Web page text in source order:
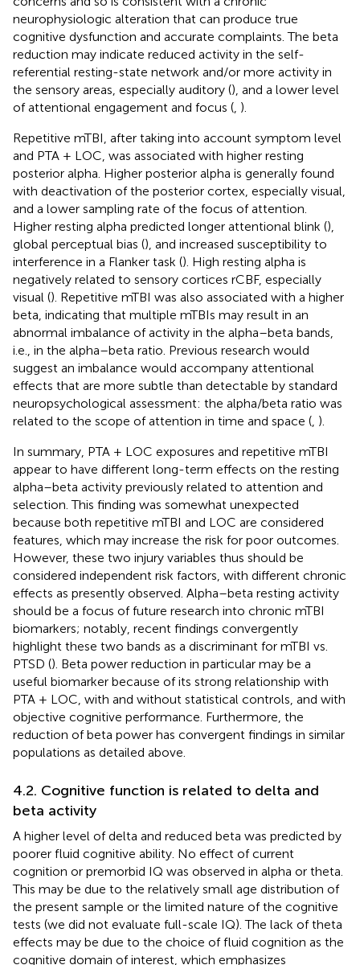
neurophysiologic alteration that can produce true
cognitive dysfunction and accurate complaints. The beta
reduction may indicate reduced activity in the self-
referential resting-state network and/or more activity in
the sensory areas, especially auditory (), and a lower level
of attentional engagement and focus ( ).
Repetitive mTBI, after taking into account symptom level
and PTA + LOC, was associated with higher resting
posterior alpha. Higher posterior alpha is generally found
with deactivation of the posterior cortex, especially visual,
and a lower sampling rate of the focus of attention.
Higher resting alpha predicted longer attentional blink (),
global perceptual bias (), and increased susceptibility to
interference in a Flanker task (). High resting alpha is
negatively related to sensory cortices rCBF, especially
visual (). Repetitive mTBI was also associated with a higher
beta, indicating that multiple mTBIs may result in an
abnormal imbalance of activity in the alpha–beta bands,
i.e., in the alpha–beta ratio. Previous research would
suggest an imbalance would accompany attentional
effects that are more subtle than detectable by standard
neuropsychological assessment: the alpha/beta ratio was
related to the scope of attention in time and space ( ).
In summary, PTA + LOC exposures and repetitive mTBI
appear to have different long-term effects on the resting
alpha–beta activity previously related to attention and
selection. This finding was somewhat unexpected
because both repetitive mTBI and LOC are considered
features, which may increase the risk for poor outcomes.
However, these two injury variables thus should be
considered independent risk factors, with different chronic
effects as presently observed. Alpha–beta resting activity
should be a focus of future research into chronic mTBI
biomarkers; notably, recent findings convergently
highlight these two bands as a discriminant for mTBI vs.
PTSD (). Beta power reduction in particular may be a
useful biomarker because of its strong relationship with
PTA + LOC, with and without statistical controls, and with
objective cognitive performance. Furthermore, the
reduction of beta power has convergent findings in similar
populations as detailed above.
4.2. Cognitive function is related to delta and
beta activity
A higher level of delta and reduced beta was predicted by
poorer fluid cognitive ability. No effect of current
cognition or premorbid IQ was observed in alpha or theta.
This may be due to the relatively small age distribution of
the present sample or the limited nature of the cognitive
tests (we did not evaluate full-scale IQ). The lack of theta
effects may be due to the choice of fluid cognition as the
cognitive domain of interest, which emphasizes